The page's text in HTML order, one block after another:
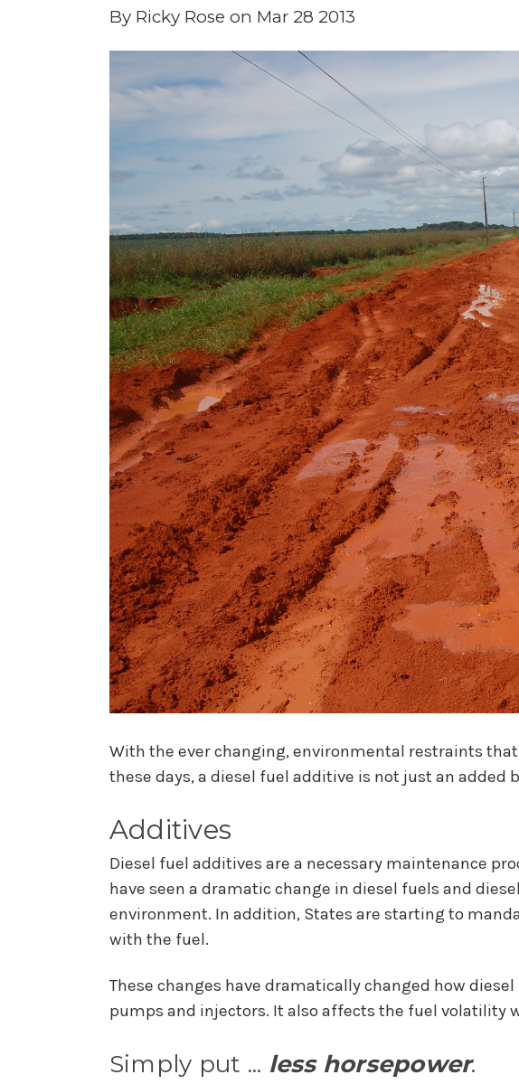
By Ricky Rose on Mar 28 2013
With the ever changing, environmental restraints
these days, a diesel fuel additive is not just an added
Additives
Diesel fuel additives are a necessary maintenance
have seen a dramatic change in diesel fuels and
environment. In addition, States are starting to
with the fuel.
These changes have dramatically changed how
pumps and injectors. It also affects the fuel volatility
Simply put ... less horsepower.